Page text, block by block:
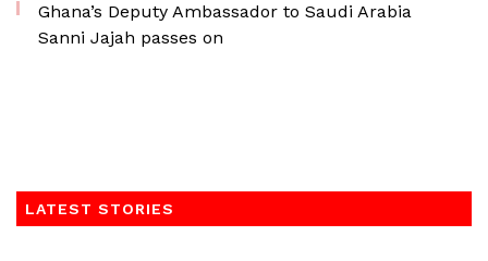
Ghana’s Deputy Ambassador to Saudi Arabia
Sanni Jajah passes on
LATEST STORIES